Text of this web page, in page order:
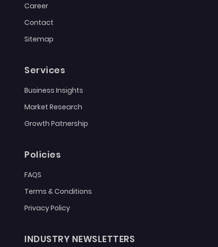
Career
Contact
Sitemap
Services
Business Insights
Market Research
Growth Patnership
Policies
FAQS
Terms & Conditions
Privacy Policy
INDUSTRY NEWSLETTERS